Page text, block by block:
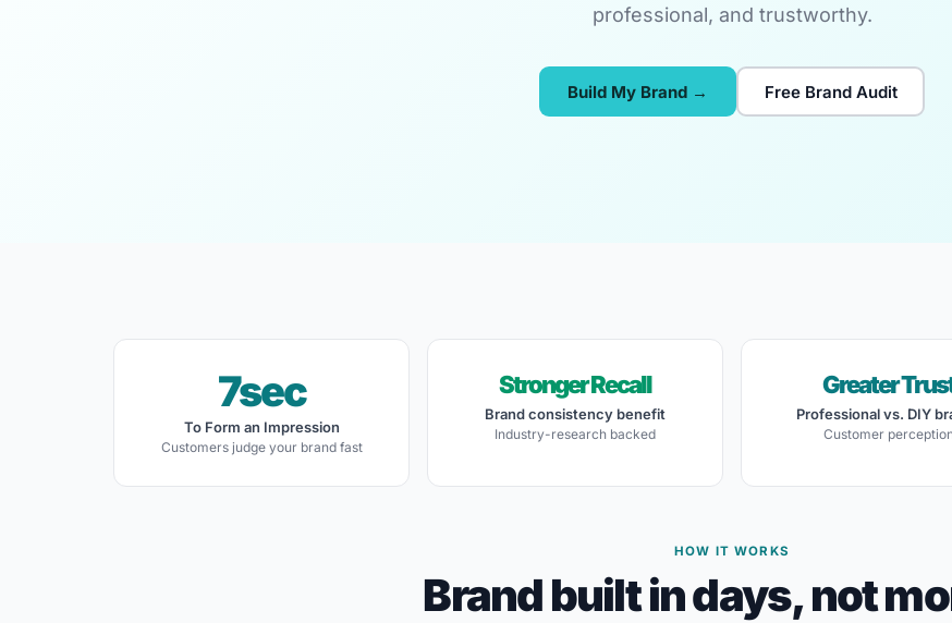
professional, and trustworthy.
Build My Brand → Free Brand Audit
7sec
To Form an Impression
Customers judge your brand fast
Stronger Recall
Brand consistency benefit
Industry-research backed
Greater
Professional vs. DIY
Customer
HOW IT WORKS
Brand built in days, not